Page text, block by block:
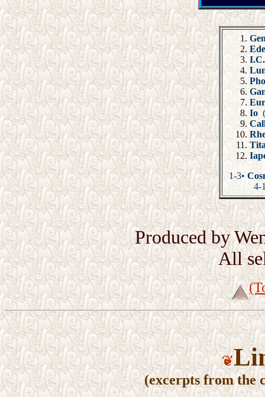
Io
1-3•
4-
Produced by
All
(excerpts from the